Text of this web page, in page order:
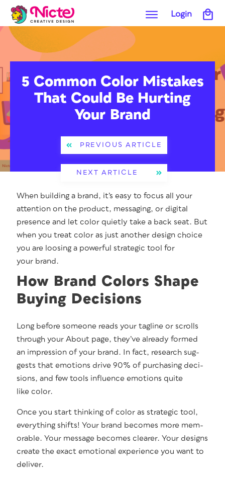
Login
5 Common Color Mistakes
That Could Be Hurting
Your Brand
PREVIOUS ARTICLE
NEXT ARTICLE
When build­ing a brand, it’s easy to focus all your
atten­tion on the prod­uct, mes­sag­ing, or dig­i­tal
pres­ence and let col­or qui­et­ly take a back seat. But
when you treat col­or as just anoth­er design choice
you are loos­ing a pow­er­ful strate­gic tool for
your brand.
How Brand Colors Shape
Buying Decisions
Long before some­one reads your tagline or scrolls
through your About page, they’ve already formed
an impres­sion of your brand. In fact, research sug­
gests that emo­tions dri­ve 90% of pur­chas­ing deci­
sions, and few tools influ­ence emo­tions quite
like color.
Once you start think­ing of col­or as strate­gic tool,
every­thing shifts! Your brand becomes more mem­
o­rable. Your mes­sage becomes clear­er. Your designs
cre­ate the exact emo­tion­al expe­ri­ence you want to
deliver.